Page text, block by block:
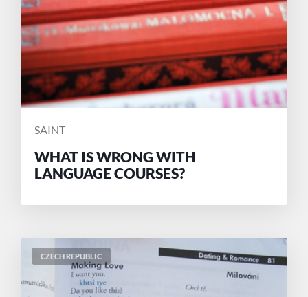
POSTED
SAINT
WHAT IS WRONG WITH
LANGUAGE COURSES?
CZECH REPUBLIC